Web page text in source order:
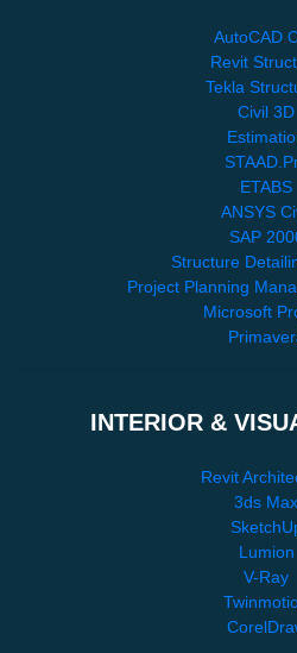
AutoCAD
Revit
Tekla
Civil 3D
ETABS
ANSYS
SAP
Structure
Project Planning
Microsoft
INTERIOR &
Revit
3ds Max
Lumion
V-Ray